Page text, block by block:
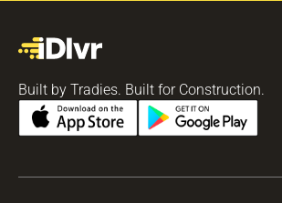
Built by Tradies. Built for Construction.